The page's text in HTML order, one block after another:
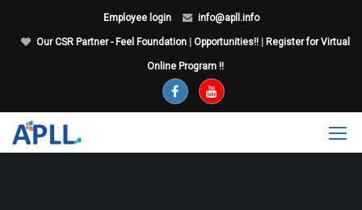
Employee login info@apll.info
Our CSR Partner - Feel Foundation Opportunities!! Register for Virtual
Online Program !!